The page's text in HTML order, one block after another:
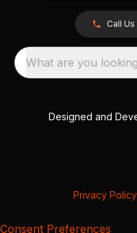
Call Us
What are you
Designed and
Privacy Policy
Consent Preferences